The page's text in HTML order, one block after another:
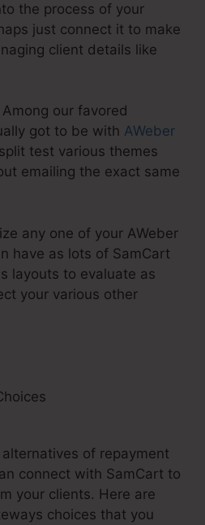
the process of your
just connect it to make
client details like
our favored
got to be with AWeber
test various themes
emailing the exact same
any one of your AWeber
have as lots of SamCart
layouts to evaluate as
your various other
of repayment
connect with SamCart to
your clients. Here are
choices that you